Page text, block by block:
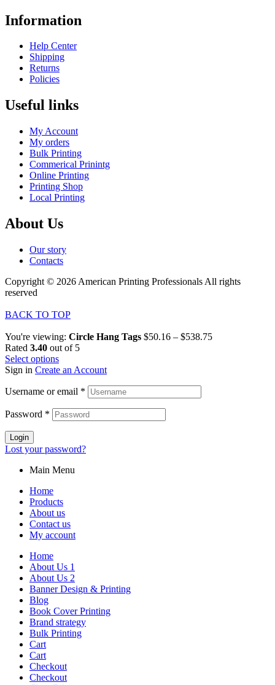
Information
Help Center
Shipping
Returns
Policies
Useful links
My Account
My orders
Bulk Printing
Commerical Prinintg
Online Printing
Printing Shop
Local Printing
About Us
Our story
Contacts
Copyright © 2026 American Printing Professionals All rights
reserved
BACK TO TOP
You're viewing: Circle Hang Tags $50.16 – $538.75
Rated 3.40 out of 5
Select options
Sign in Create an Account
Username or email *
Password *
Login
Lost your password?
Main Menu
Home
Products
About us
Contact us
My account
Home
About Us 1
About Us 2
Banner Design & Printing
Blog
Book Cover Printing
Brand strategy
Bulk Printing
Cart
Cart
Checkout
Checkout